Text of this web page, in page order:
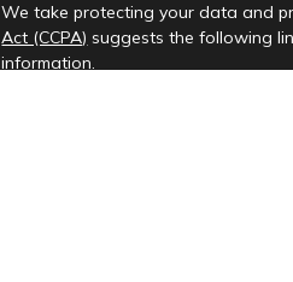
We take protecting your data and
Act (CCPA) suggests the following
information.